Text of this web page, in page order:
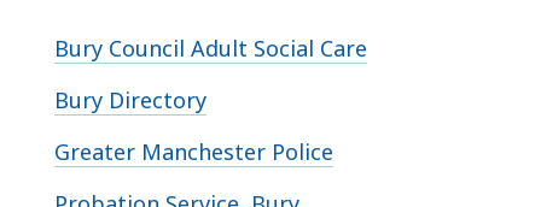
Bury Council Adult Social Care
Bury Directory
Greater Manchester Police